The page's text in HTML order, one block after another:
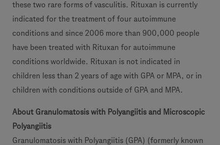
these two rare forms of vasculitis. Rituxan is currently
indicated for the treatment of four autoimmune
conditions and since 2006 more than 900,000 people
have been treated with Rituxan for autoimmune
conditions worldwide. Rituxan is not indicated in
children less than 2 years of age with GPA or MPA, or in
children with conditions outside of GPA and MPA.
About Granulomatosis with Polyangiitis and Microscopic
Polyangiitis
Granulomatosis with Polyangiitis (GPA) (formerly known